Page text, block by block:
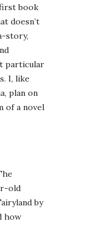
book
doesn’t
story,
particular
I, like
plan on
of a novel
old
by
how